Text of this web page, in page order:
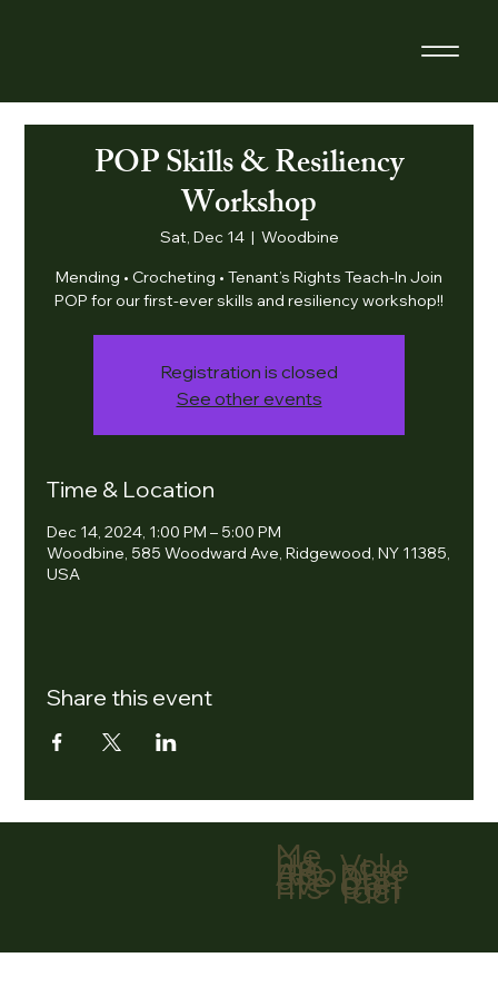
POP Skills & Resiliency
Workshop
Sat, Dec 14
  |
Woodbine
Mending • Crocheting • Tenant’s Rights Teach-In Join
POP for our first-ever skills and resiliency workshop!!
Registration is closed
See other events
Time & Location
Dec 14, 2024, 1:00 PM – 5:00 PM
Woodbine, 585 Woodward Ave, Ridgewood, NY 11385,
USA
Share this event
Me
nu
Ho
me
Abo
ut
Eve
nts
Volu
ntee
r
Don
ate
Con
tact